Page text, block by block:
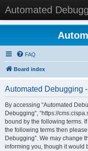
Automated
FAQ
Board index
Automated Debugging
By accessing “Automated
Debugging”, “https://
bound by the following terms.
the following terms then
Debugging”. We may change
informing you, though it would